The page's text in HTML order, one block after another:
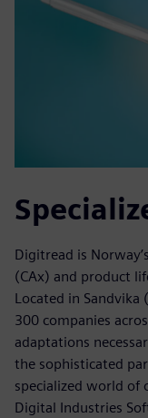
Digitread is
(CAx) and product
Located in
300 companies
adaptations
the sophisticated
specialized world of
Digital Industries